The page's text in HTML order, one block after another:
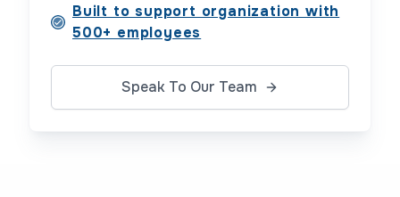
Built to support organization with
500+ employees
Speak To Our Team